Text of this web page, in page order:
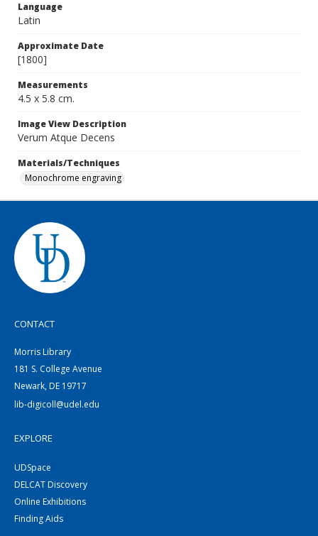
Language
Latin
Approximate Date
[1800]
Measurements
4.5 x 5.8 cm.
Image View Description
Verum Atque Decens
Materials/Techniques
Monochrome engraving
CONTACT
Morris Library
181 S. College Avenue
Newark, DE 19717
lib-digicoll@udel.edu
EXPLORE
UDSpace
DELCAT Discovery
Online Exhibitions
Finding Aids